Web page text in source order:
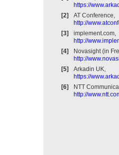
https://
[2]
AT Conference,
http://
[3]
implement.com,
http://
[4]
Novasight (in
http://
[5]
Arkadin UK,
https://
[6]
NTT
http://